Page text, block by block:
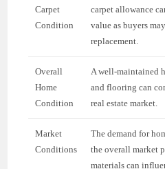
Carpet
Condition
carpet allowance
value as buyers
replacement.
Overall
Home
Condition
A well-maintained
and flooring can
real estate market.
Market
Conditions
The demand for
the overall market
materials can